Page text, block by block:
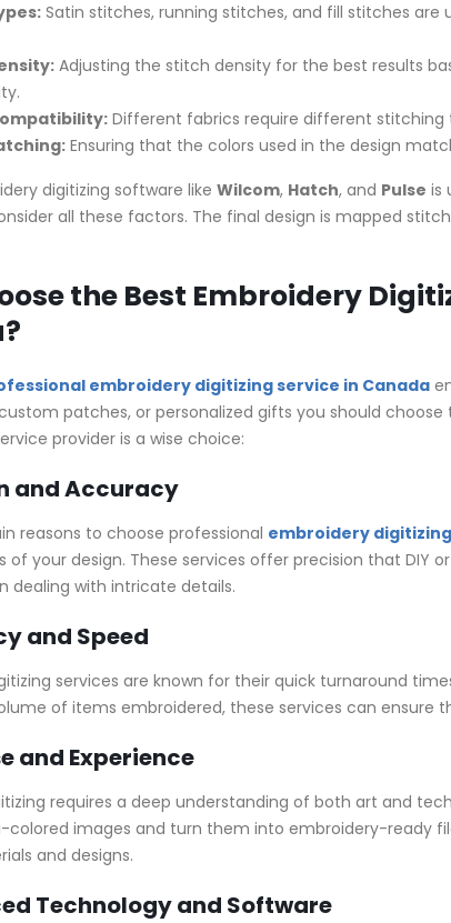
Satin stitches, running stitches, and fill stitches
Adjusting the stitch density for the best results
Different fabrics require different stitching
Ensuring that the colors used in the design
digitizing software like Wilcom, Hatch, and Pulse is
all these factors. The final design is mapped
the Best Embroidery
embroidery digitizing service in Canada
patches, or personalized gifts you should choose
provider is a wise choice:
and Accuracy
reasons to choose professional embroidery
of your design. These services offer precision that DIY
dealing with intricate details.
and Speed
services are known for their quick turnaround
of items embroidered, these services can ensure
and Experience
requires a deep understanding of both art and
colored images and turn them into embroidery-ready
and designs.
Technology and Software